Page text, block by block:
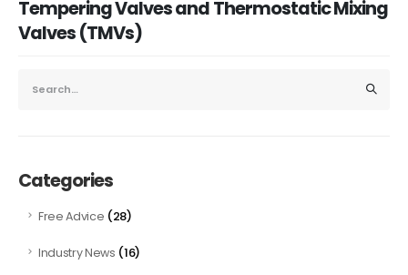
Tempering Valves and Thermostatic Mixing
Valves (TMVs)
Categories
Free Advice (28)
Industry News (16)